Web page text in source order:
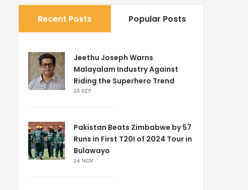
Recent Posts Popular Posts
Jeethu Joseph Warns
Malayalam Industry Against
Riding the Superhero Trend
28 SEP
Pakistan Beats Zimbabwe by 57
Runs in First T20I of 2024 Tour in
Bulawayo
24 NOV